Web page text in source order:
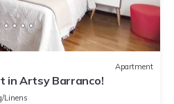
Apartment
in Artsy Barranco!
Linens